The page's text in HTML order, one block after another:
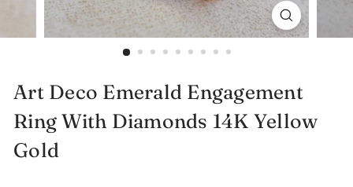
l
y
Art Deco Emerald Engagement
Ring With Diamonds 14K Yellow
Gold